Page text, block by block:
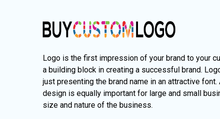
Logo is the first impression of your brand to your
a building block in creating a successful brand.
just presenting the brand name in an attractive
design is equally important for large and small
size and nature of the business.